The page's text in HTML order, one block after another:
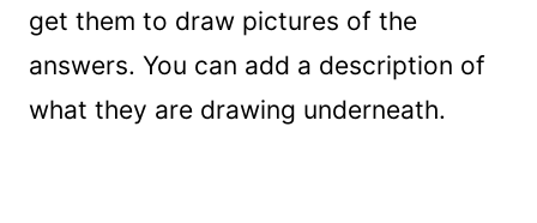
get them to draw pictures of the
answers. You can add a description of
what they are drawing underneath.